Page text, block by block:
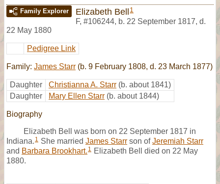
Family Explorer Elizabeth Bell 1
F, #106244, b. 22 September 1817, d.
22 May 1880
Pedigree Link
Family: James Starr (b. 9 February 1808, d. 23 March 1877)
Daughter Christianna A. Starr (b. about 1841)
Daughter
Mary Ellen Starr (b. about 1844)
Biography
Elizabeth Bell was born on 22 September 1817 in
Indiana. 1 She married James Starr son ofJeremiah Starr
and Barbara Brookhart. 1 Elizabeth Bell died on 22 May
1880.